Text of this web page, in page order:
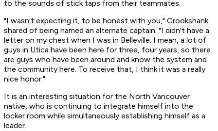
to the sounds of stick taps from their teammates.
"I wasn't expecting it, to be honest with you," Crookshank
shared of being named an alternate captain. "I didn't have a
letter on my chest when I was in Belleville. I mean, a lot of
guys in Utica have been here for three, four years, so there
are guys who have been around and know the system and
the community here. To receive that, I think it was a really
nice honor."
It is an interesting situation for the North Vancouver
native, who is continuing to integrate himself into the
locker room while simultaneously establishing himself as a
leader.